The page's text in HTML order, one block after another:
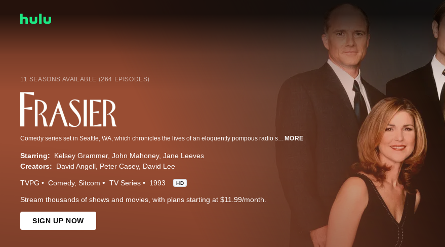
11 SEASONS AVAILABLE (264 EPISODES)
MORE
Starring: Kelsey Grammer John Mahoney Jane Leeves
Creators:
David Angell Peter Casey David Lee
TVPG Comedy Sitcom TV Series 1993 HD
Stream thousands of shows and movies, with plans starting at $11.99/month.
SIGN UP NOW